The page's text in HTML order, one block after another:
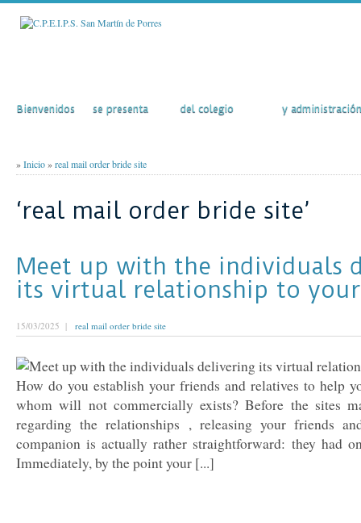
Bienvenidos se presenta del colegio y administración
»Inicio»real mail order bride site
‘real mail order bride site’
Meet up with the individuals
its virtual relationship to your
15/03/2025 | real mail order bride site
How do you establish your friends and relatives to help
whom will not commercially exists? Before the sites
regarding the relationships , releasing your friends
companion is actually rather straightforward: they had
Immediately, by the point your [...]